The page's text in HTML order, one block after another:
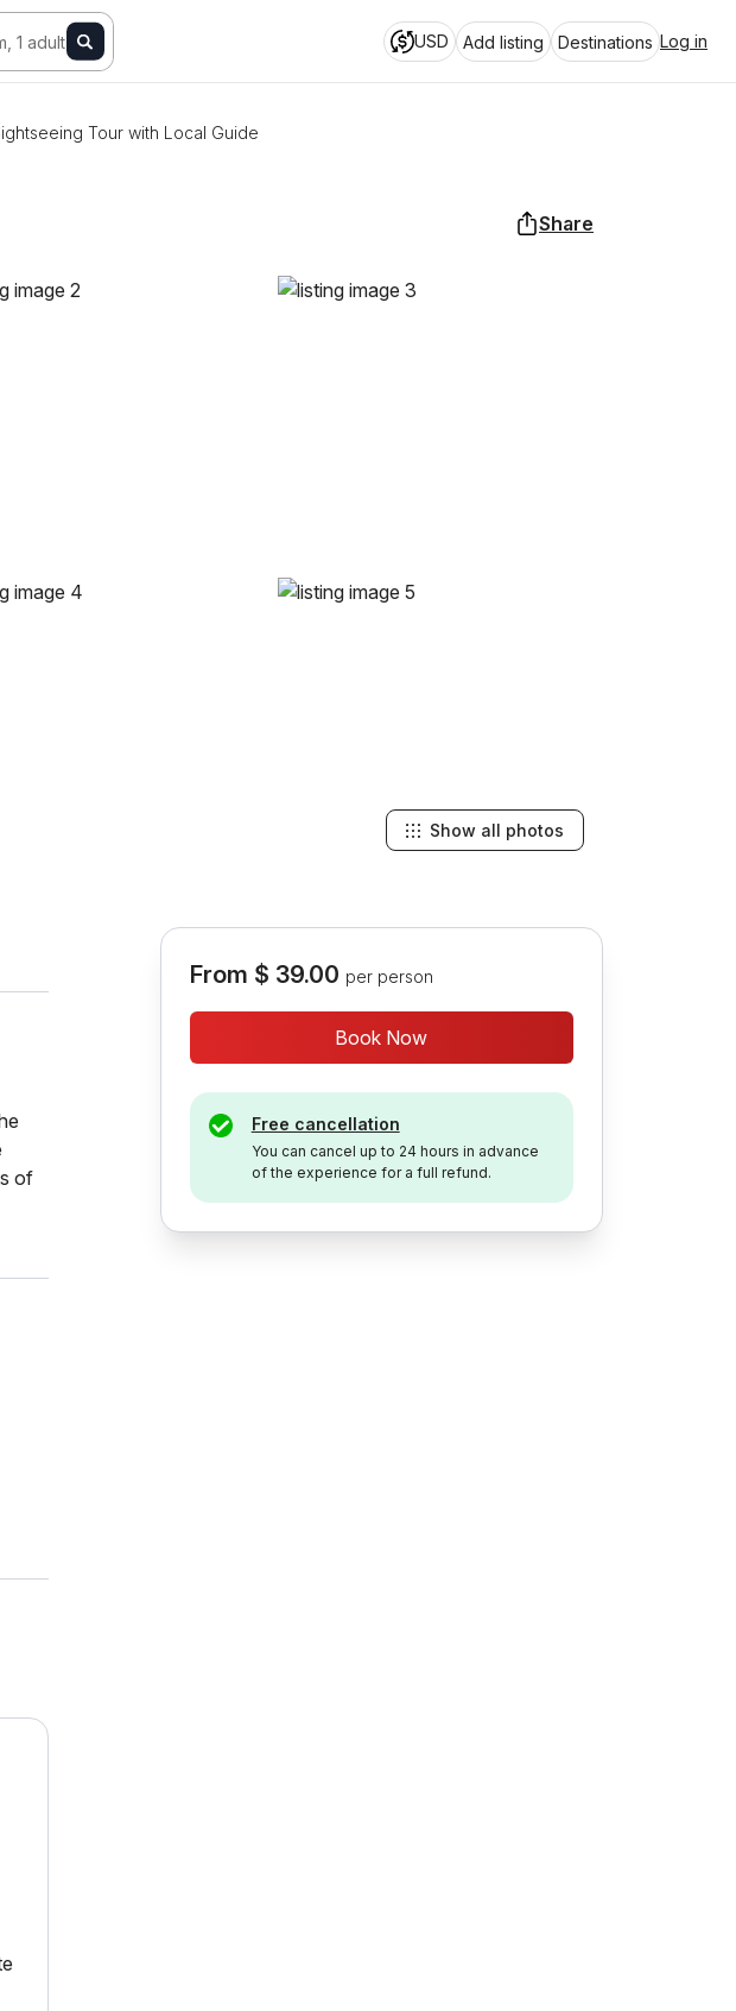
1 adult USD Add listing Destinations Log in
Tour with Local Guide
Share
Show all photos
of
From $ 39.00 per person
Book Now
Free cancellation
You can cancel up to 24 hours in advance
of the experience for a full refund.